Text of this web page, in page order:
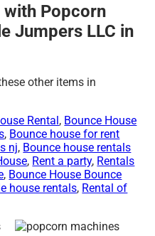
Popcorn
Jumpers LLC in
other items in
Rental, Bounce House
, Bounce house for rent
nj, Bounce house rentals
, Rent a party, Rentals
, Bounce House Bounce
house rentals, Rental of